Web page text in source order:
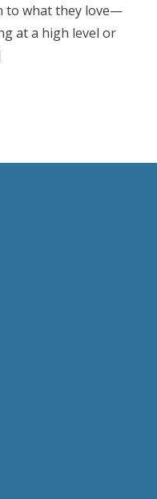
to what they love—
at a high level or
Spotlight on Dr.